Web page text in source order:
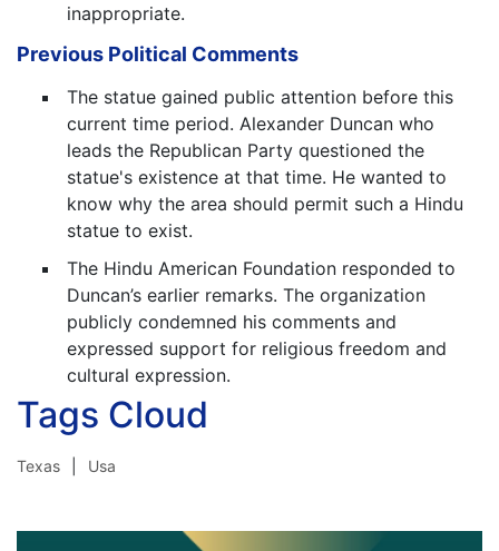
inappropriate.
Previous Political Comments
The statue gained public attention before this
current time period. Alexander Duncan who
leads the Republican Party questioned the
statue's existence at that time. He wanted to
know why the area should permit such a Hindu
statue to exist.
The Hindu American Foundation responded to
Duncan’s earlier remarks. The organization
publicly condemned his comments and
expressed support for religious freedom and
cultural expression.
Tags Cloud
Texas Usa